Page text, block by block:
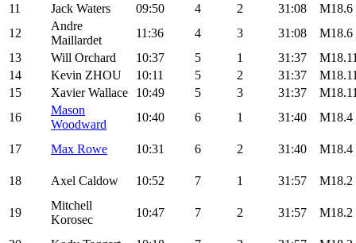
11
Jack Waters 09:50 4 2 31:08
M18.6
12
Andre
Maillardet
11:36 4 3 31:08
M18.6
13
Will Orchard 10:37 5 1 31:37
14
Kevin ZHOU 10:11 5 2 31:37
15
Xavier Wallace 10:49 5 3 31:37
16
Mason
Woodward
10:40 6 1 31:40 M18.4
17 Max Rowe 10:31 6 2 31:40 M18.4
18 Axel Caldow 10:52 7 1 31:57 M18.2
19
Mitchell
Korosec
10:47 7 2 31:57 M18.2